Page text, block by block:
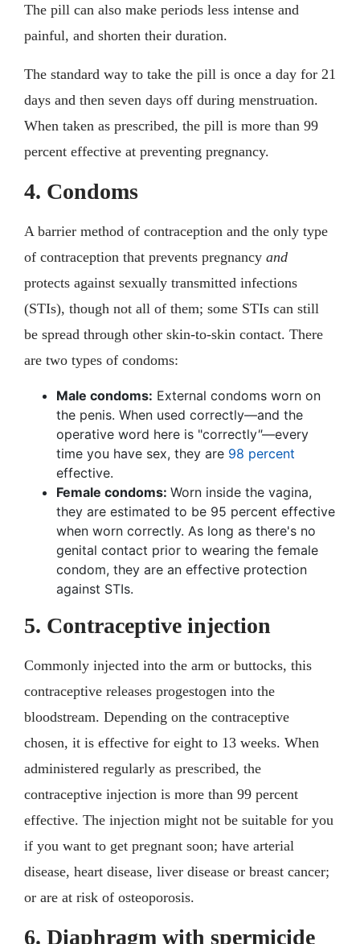
The pill can also make periods less intense and
painful, and shorten their duration.
The standard way to take the pill is once a day for 21
days and then seven days off during menstruation.
When taken as prescribed, the pill is more than 99
percent effective at preventing pregnancy.
4. Condoms
A barrier method of contraception and the only type
of contraception that prevents pregnancy and
protects against sexually transmitted infections
(STIs), though not all of them; some STIs can still
be spread through other skin-to-skin contact. There
are two types of condoms:
Male condoms: External condoms worn on
the penis. When used correctly—and the
operative word here is "correctly"—every
time you have sex, they are 98 percent
effective.
Female condoms: Worn inside the vagina,
they are estimated to be 95 percent effective
when worn correctly. As long as there's no
genital contact prior to wearing the female
condom, they are an effective protection
against STIs.
5. Contraceptive injection
Commonly injected into the arm or buttocks, this
contraceptive releases progestogen into the
bloodstream. Depending on the contraceptive
chosen, it is effective for eight to 13 weeks. When
administered regularly as prescribed, the
contraceptive injection is more than 99 percent
effective. The injection might not be suitable for you
if you want to get pregnant soon; have arterial
disease, heart disease, liver disease or breast cancer;
or are at risk of osteoporosis.
6. Diaphragm with spermicide